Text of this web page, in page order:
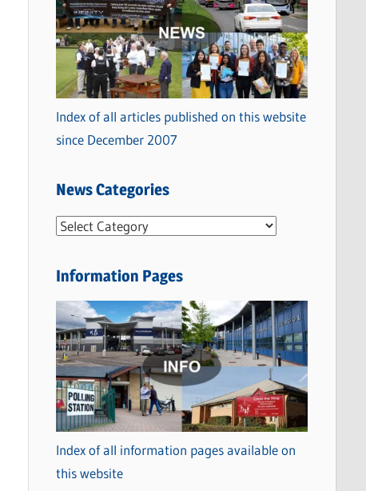
Index of all articles published on this website
since December 2007
News Categories
N
w
C
a
t
e
g
o
r
i
Information Pages
Index of all information pages available on
this website